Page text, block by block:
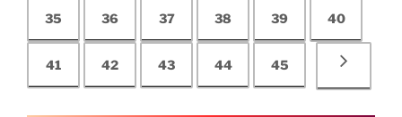
35 36 37 38 39 40
41 42 43 44 45